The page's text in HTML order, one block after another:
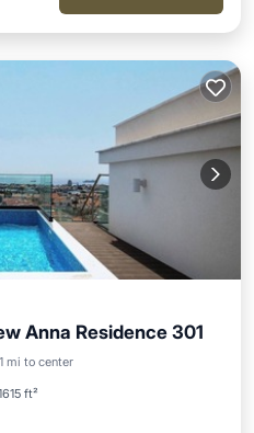
Anna Residence 301
mi to center
ft²
Balcony/Terrace